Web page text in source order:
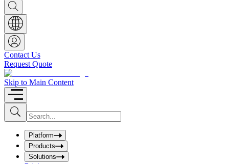
S
h
o
w
S
e
a
r
c
h
b
o
x
Contact Us
Request Quote
Skip to Main Content
S
u
b
I
n
u
t
S
e
Platform
Products
Solutions